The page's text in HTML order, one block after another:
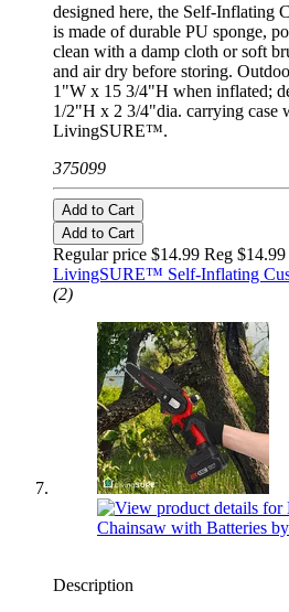
designed here, the Self-Inflating
is made of durable PU sponge,
clean with a damp cloth or soft
and air dry before storing.
1"W x 15 3/4"H when inflated;
1/2"H x 2 3/4"dia. carrying case
LivingSURE™.
375099
Add to Cart
Add to Cart
Regular price $14.99 Reg $14.99
LivingSURE™ Self-Inflating
(2)
Description